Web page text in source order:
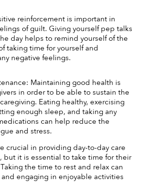
reinforcement is important in
of guilt. Giving yourself pep talks
day helps to remind yourself of the
taking time for yourself and
negative feelings.
Maintaining good health is
in order to be able to sustain the
Eating healthy, exercising
enough sleep, and taking any
can help reduce the
and stress.
crucial in providing day-to-day care
but it is essential to take time for their
the time to rest and relax can
engaging in enjoyable activities